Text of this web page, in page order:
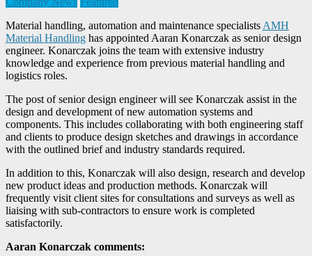
Material handling, automation and maintenance specialists AMH
Material Handling has appointed Aaran Konarczak as senior design
engineer. Konarczak joins the team with extensive industry
knowledge and experience from previous material handling and
logistics roles.
The post of senior design engineer will see Konarczak assist in the
design and development of new automation systems and
components. This includes collaborating with both engineering staff
and clients to produce design sketches and drawings in accordance
with the outlined brief and industry standards required.
In addition to this, Konarczak will also design, research and develop
new product ideas and production methods. Konarczak will
frequently visit client sites for consultations and surveys as well as
liaising with sub-contractors to ensure work is completed
satisfactorily.
Aaran Konarczak comments: